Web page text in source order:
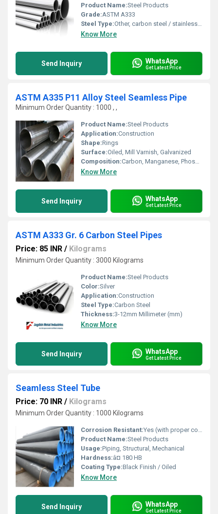
Product Name:Steel Products
Grade:ASTM A333
Steel Type:Other, carbon steel / stainless steel
Know More
Send Inquiry WhatsApp
Get Latest Price
ASTM A335 P11 Alloy Steel Seamless Pipe
Minimum Order Quantity : 1000 , ,
Product Name:Steel Products
Application:Construction
Shape:Rings
Surface:Oiled, Mill Varnish, Galvanized
Composition:Carbon, Manganese, Phosphorus, Chromium, Molybdenum
Know More
Send Inquiry WhatsApp
Get Latest Price
ASTM A333 Gr. 6 Carbon Steel Pipes
Price: 85 INR / Kilograms
Minimum Order Quantity : 3000 Kilograms
Product Name:Steel Products
Color:Silver
Application:Construction
Steel Type:Carbon Steel
Thickness:3-12mm Millimeter (mm)
Know More
Send Inquiry WhatsApp
Get Latest Price
Seamless Steel Tube
Price: 70 INR / Kilograms
Minimum Order Quantity : 1000 Kilograms
Corrosion Resistant:Yes (with proper coating)
Product Name:Steel Products
Usage:Piping, Structural, Mechanical
Hardness:â¤ 180 HB
Coating Type:Black Finish / Oiled
Know More
Send Inquiry WhatsApp
Get Latest Price